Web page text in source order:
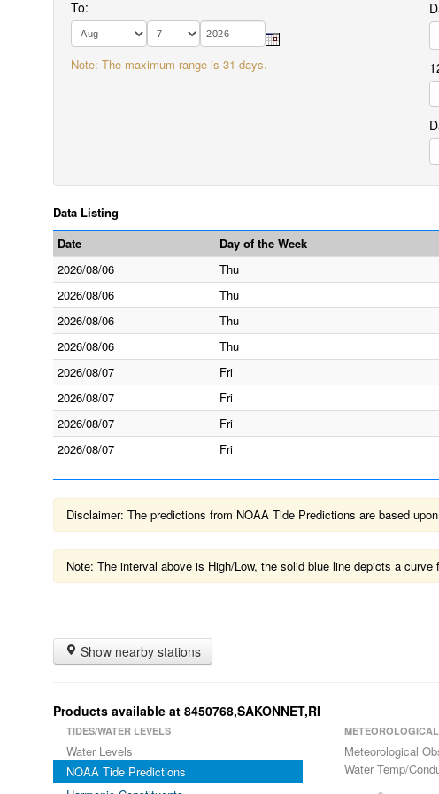
To:
Note: The maximum range is 31 days.
Data Listing
Date Day of the Week
2026/08/06
Thu
2026/08/06
Thu
2026/08/06
Thu
2026/08/06
Thu
2026/08/07
Fri
2026/08/07
Fri
2026/08/07
Fri
2026/08/07
Fri
Disclaimer: The predictions from NOAA Tide Predictions are based
Note: The interval above is High/Low, the solid blue line depicts a
Show nearby stations
Products available at 8450768,SAKONNET,RI
TIDES/WATER LEVELS
Water Levels
NOAA Tide Predictions
Meteorological
Water Temp/